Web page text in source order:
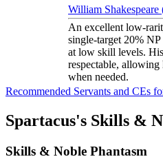
William
An excellent low-
single-target 20%
at low skill levels.
respectable, allowing
when needed.
Recommended Servants and CEs
Spartacus's Skills &
Skills & Noble Phantasm